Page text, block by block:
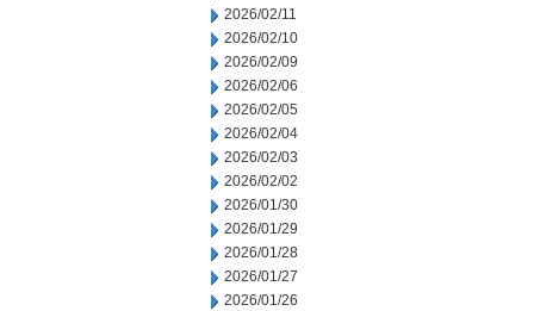
2026/02/11
2026/02/10
2026/02/09
2026/02/06
2026/02/05
2026/02/04
2026/02/03
2026/02/02
2026/01/30
2026/01/29
2026/01/28
2026/01/27
2026/01/26